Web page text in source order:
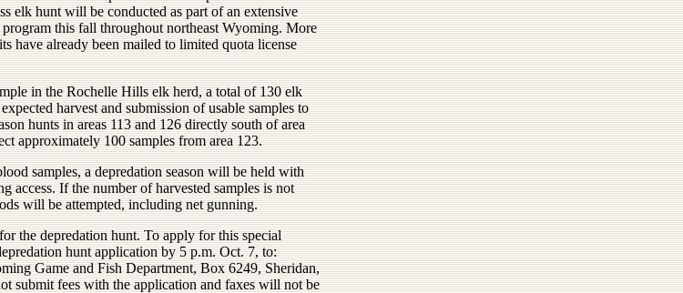
elk hunt will be conducted as part of an extensive
program this fall throughout northeast Wyoming. More
have already been mailed to limited quota license
in the Rochelle Hills elk herd, a total of 130 elk
harvest and submission of usable samples to
hunts in areas 113 and 126 directly south of area
approximately 100 samples from area 123.
samples, a depredation season will be held with
access. If the number of harvested samples is not
will be attempted, including net gunning.
the depredation hunt. To apply for this special
hunt application by 5 p.m. Oct. 7, to:
Game and Fish Department, Box 6249, Sheridan,
submit fees with the application and faxes will not be